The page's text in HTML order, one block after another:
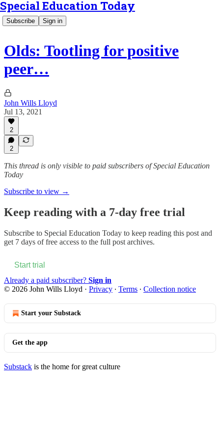
Special Education Today
Subscribe Sign in
Olds: Tootling for positive
peer…
John Wills Lloyd
Jul 13, 2021
2
2
This thread is only visible to paid subscribers of Special Education
Today
Subscribe to view →
Keep reading with a 7-day free trial
Subscribe to Special Education Today to keep reading this post and
get 7 days of free access to the full post archives.
Start trial
Already a paid subscriber? Sign in
© 2026 John Wills Lloyd · Privacy ∙ Terms ∙ Collection notice
Start your Substack
Get the app
Substack is the home for great culture